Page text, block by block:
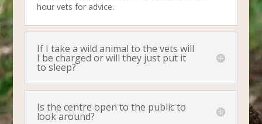
hour vets for advice.
If I take a wild animal to the vets will
I be charged or will they just put it
to sleep?
Is the centre open to the public to
look around?